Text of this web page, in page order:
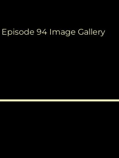
Episode 94 Image Gallery